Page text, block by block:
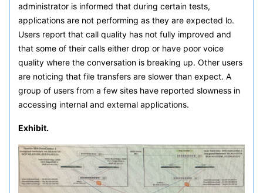
administrator is informed that during certain tests,
applications are not performing as they are expected lo.
Users report that call quality has not fully improved and
that some of their calls either drop or have poor voice
quality where the conversation is breaking up. Other users
are noticing that file transfers are slower than expect. A
group of users from a few sites have reported slowness in
accessing internal and external applications.
Exhibit.